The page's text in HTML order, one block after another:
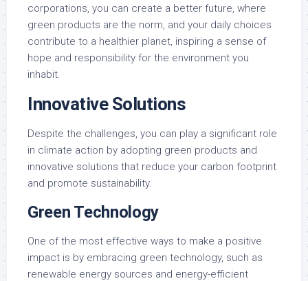
corporations, you can create a better future, where
green products are the norm, and your daily choices
contribute to a healthier planet, inspiring a sense of
hope and responsibility for the environment you
inhabit.
Innovative Solutions
Despite the challenges, you can play a significant role
in climate action by adopting green products and
innovative solutions that reduce your carbon footprint
and promote sustainability.
Green Technology
One of the most effective ways to make a positive
impact is by embracing green technology, such as
renewable energy sources and energy-efficient